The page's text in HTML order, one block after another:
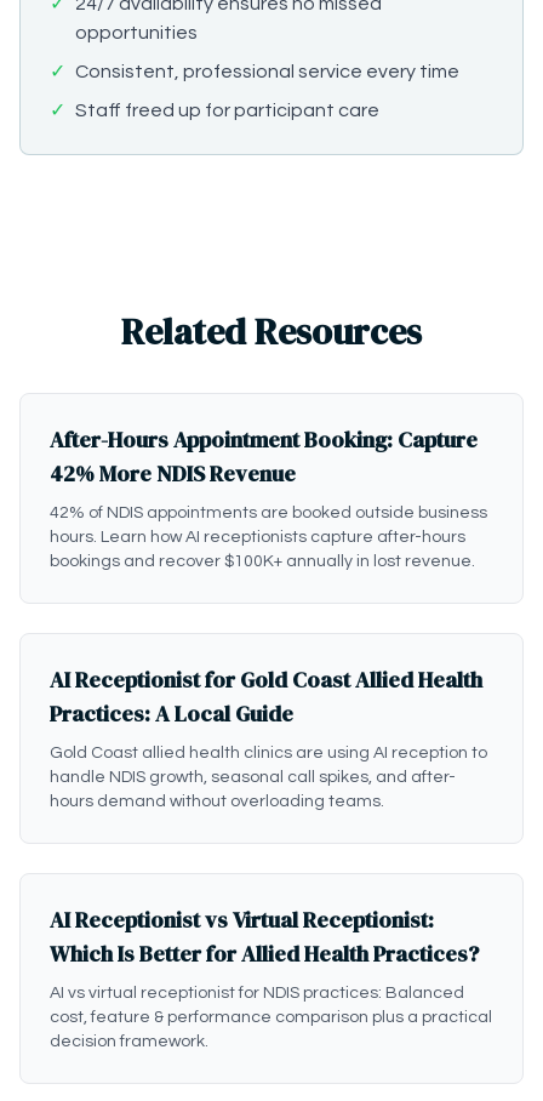
opportunities
✓
Consistent, professional service every time
✓
Staff freed up for participant care
Related Resources
After-Hours Appointment Booking: Capture
42% More NDIS Revenue
42% of NDIS appointments are booked outside business
hours. Learn how AI receptionists capture after-hours
bookings and recover $100K+ annually in lost revenue.
AI Receptionist for Gold Coast Allied Health
Practices: A Local Guide
Gold Coast allied health clinics are using AI reception to
handle NDIS growth, seasonal call spikes, and after-
hours demand without overloading teams.
AI Receptionist vs Virtual Receptionist:
Which Is Better for Allied Health Practices?
AI vs virtual receptionist for NDIS practices: Balanced
cost, feature & performance comparison plus a practical
decision framework.